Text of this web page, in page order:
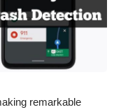
remarkable